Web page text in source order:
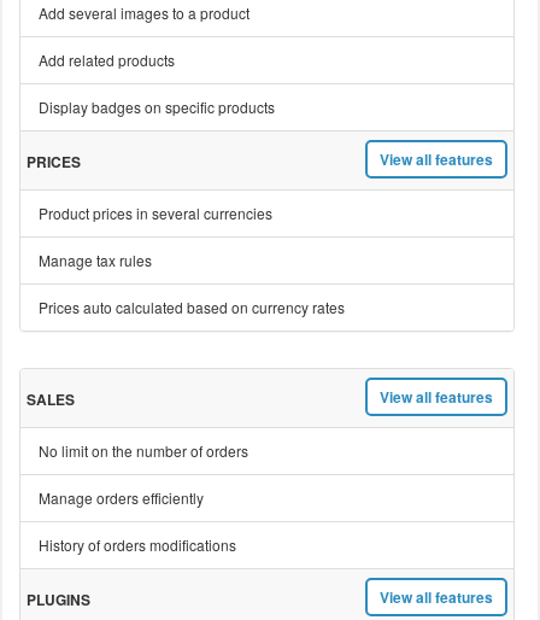
Add several images to a product
Add related products
Display badges on specific products
PRICES View all features
Product prices in several currencies
Manage tax rules
Prices auto calculated based on currency rates
SALES View all features
No limit on the number of orders
Manage orders efficiently
History of orders modifications
PLUGINS View all features